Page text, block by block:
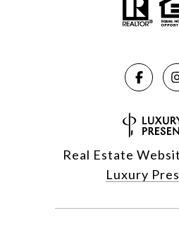
Real Estate
Luxury